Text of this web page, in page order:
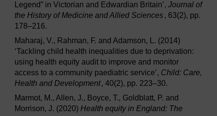
Legend” in Victorian and Edwardian Britain’, Journal of
the History of Medicine and Allied Sciences, 63(2), pp.
178–216.
Maharaj, V., Rahman, F. and Adamson, L. (2014)
‘Tackling child health inequalities due to deprivation:
using health equity audit to improve and monitor
access to a community paediatric service’, Child: Care,
Health and Development, 40(2), pp. 223–30.
Marmot, M., Allen, J., Boyce, T., Goldblatt, P. and
Morrison, J. (2020) Health equity in England: The